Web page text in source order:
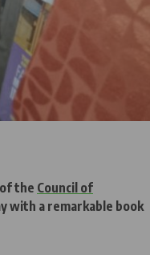
the Council of
with a remarkable book